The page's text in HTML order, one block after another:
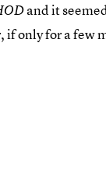
and it
if only for a few